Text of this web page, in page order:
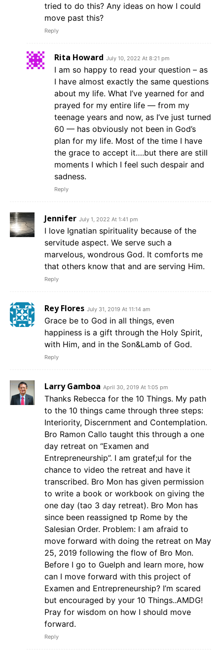
tried to do this? Any ideas on how I could
move past this?
Reply
Rita Howard July 10, 2022 At 8:21 pm
I am so happy to read your question – as
I have almost exactly the same questions
about my life. What I’ve yearned for and
prayed for my entire life — from my
teenage years and now, as I’ve just turned
60 — has obviously not been in God’s
plan for my life. Most of the time I have
the grace to accept it….but there are still
moments I which I feel such despair and
sadness.
Reply
Jennifer July 1, 2022 At 1:41 pm
I love Ignatian spirituality because of the
servitude aspect. We serve such a
marvelous, wondrous God. It comforts me
that others know that and are serving Him.
Reply
Rey Flores July 31, 2019 At 11:14 am
Grace be to God in all things, even
happiness is a gift through the Holy Spirit,
with Him, and in the Son&Lamb of God.
Reply
Larry Gamboa April 30, 2019 At 1:05 pm
Thanks Rebecca for the 10 Things. My path
to the 10 things came through three steps:
Interiority, Discernment and Contemplation.
Bro Ramon Callo taught this through a one
day retreat on “Examen and
Entrepreneurship”. I am gratef;ul for the
chance to video the retreat and have it
transcribed. Bro Mon has given permission
to write a book or workbook on giving the
one day (tao 3 day retreat). Bro Mon has
since been reassigned tp Rome by the
Salesian Order. Problem: I am afraid to
move forward with doing the retreat on May
25, 2019 following the flow of Bro Mon.
Before I go to Guelph and learn more, how
can I move forward with this project of
Examen and Entrepreneurship? I’m scared
but encouraged by your 10 Things..AMDG!
Pray for wisdom on how I should move
forward.
Reply